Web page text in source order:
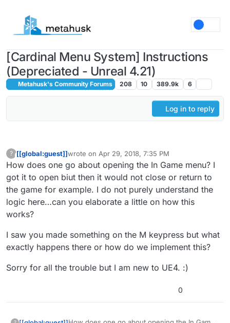
[Cardinal Menu System] Instructions
(Depreciated - Unreal 4.21)
Metahusk's Community Forums 208 10 389.9k 6
Log in to reply
? This user is from outside of this forum
[[global:guest]]wrote on Apr 29, 2018, 7:35 PM
last edited by
How does one go about opening the In Game menu? I
got it to open biut then it would not close or return to
the game for example. I do not purely understand the
logic here…can you elaborate a little on how this
works?
I saw you made something on the M keypress but what
exactly happens there or how do we implement this?
Sorry for all the trouble but I am new to UE4. :)
0